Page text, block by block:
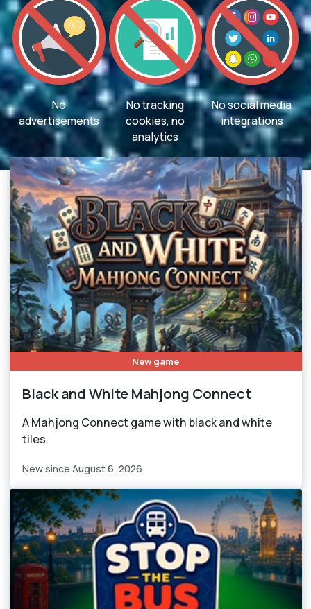
No
advertisements
No tracking
cookies, no
analytics
No social media
integrations
New game
Black and White Mahjong Connect
A Mahjong Connect game with black and white
tiles.
New since August 6, 2026